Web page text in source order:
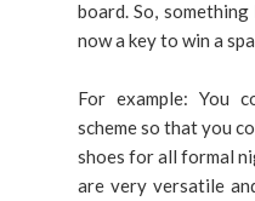
board. So,
now a key to win a
For example: You
scheme so that you
shoes for all formal
are very versatile